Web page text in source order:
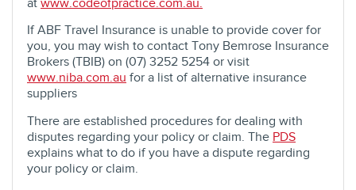
at www.codeofpractice.com.au.
If ABF Travel Insurance is unable to provide cover for
you, you may wish to contact Tony Bemrose Insurance
Brokers (TBIB) on (07) 3252 5254 or visit
www.niba.com.au for a list of alternative insurance
suppliers
There are established procedures for dealing with
disputes regarding your policy or claim. The PDS
explains what to do if you have a dispute regarding
your policy or claim.